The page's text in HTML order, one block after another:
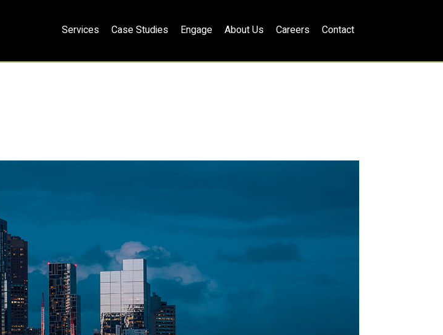
Services Case Studies Engage About Us Careers Contact